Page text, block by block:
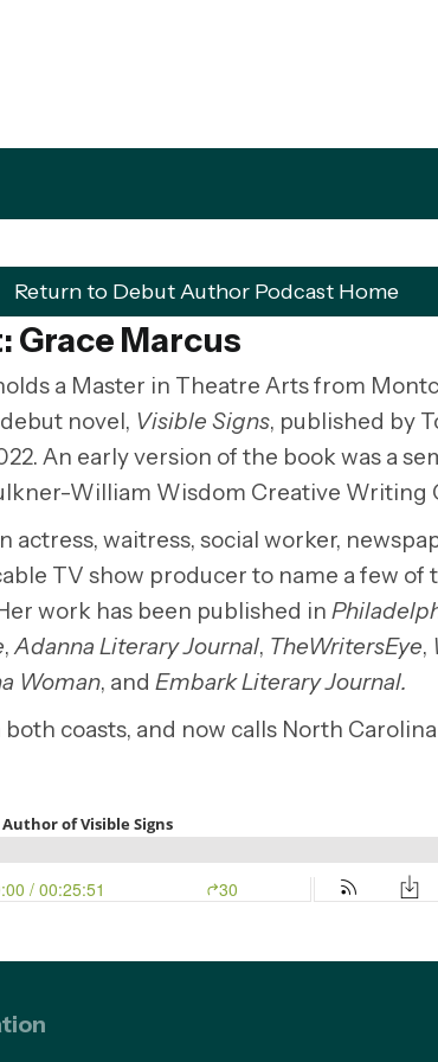
Return to Debut Author Podcast Home
Grace Marcus
a Master in Theatre Arts from
novel, Visible Signs, published by
An early version of the book was a
William Wisdom Creative Writing
actress, waitress, social worker,
TV show producer to name a few of
work has been published in
,Adanna Literary Journal, TheWritersEye,
Woman, and Embark Literary Journal.
coasts, and now calls North